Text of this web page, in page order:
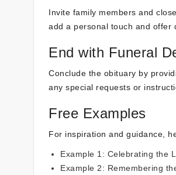
Invite family members and
add a personal touch and offer
End with Funeral
Conclude the obituary by
any special requests or
Free Examples
For inspiration and guidance,
Example 1: Celebrating the
Example 2: Remembering